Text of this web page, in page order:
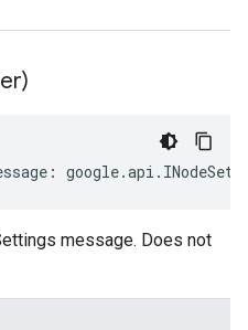
: google.api .
message. Does not